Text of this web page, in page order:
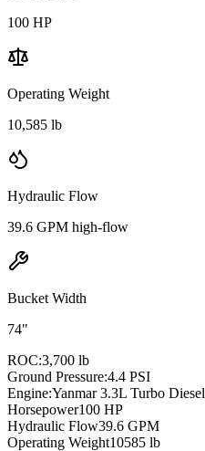
100 HP
Operating Weight
10,585 lb
Hydraulic Flow
39.6 GPM high-flow
Bucket Width
74"
ROC:3,700 lb
Ground Pressure:4.4 PSI
Engine:Yanmar 3.3L Turbo Diesel
Horsepower100 HP
Hydraulic Flow39.6 GPM
Operating Weight10585 lb